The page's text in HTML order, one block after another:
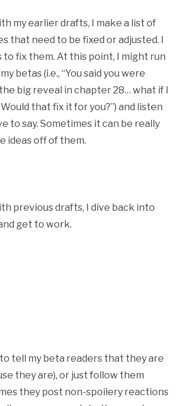
my earlier drafts, I make a list of
that need to be fixed or adjusted. I
to fix them. At this point, I might run
betas (i.e., “You said you were
big reveal in chapter 28… what if I
that fix it for you?”) and listen
to say. Sometimes it can be really
ideas off of them.
previous drafts, I dive back into
get to work.
tell my beta readers that they are
they are), or just follow them
they post non-spoilery reactions